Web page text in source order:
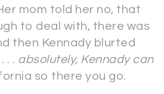
mom told her no, that
to deal with, there was
then Kennady blurted
. . absolutely, Kennady can
so there you go.